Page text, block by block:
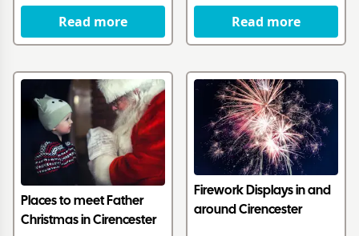
Read more Read more
Places to meet Father
Christmas in Cirencester
Firework Displays in and
around Cirencester